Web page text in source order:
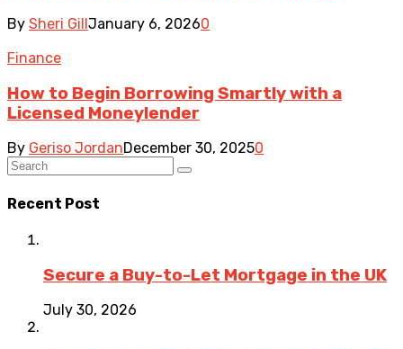
By Sheri GillJanuary 6, 20260
Finance
How to Begin Borrowing Smartly with a
Licensed Moneylender
By Geriso JordanDecember 30, 20250
Recent Post
Secure a Buy-to-Let Mortgage in the UK
July 30, 2026